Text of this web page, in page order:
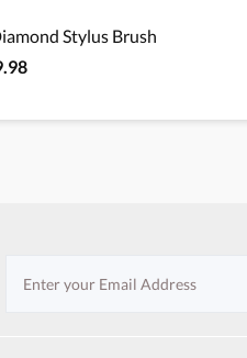
Stylus Brush